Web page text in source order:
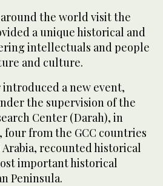
the world visit the
a unique historical and
intellectuals and people
and culture.
introduced a new event,
the supervision of the
Center (Darah), in
from the GCC countries
recounted historical
important historical
Peninsula.